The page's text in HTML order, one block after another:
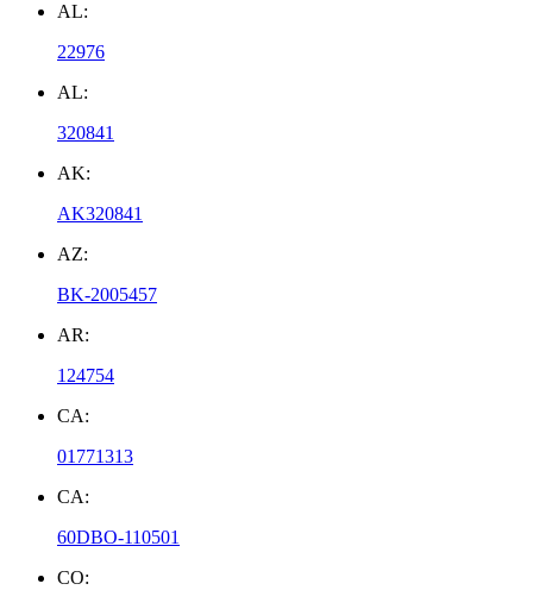
AL:
22976
AL:
320841
AK:
AK320841
AZ:
BK-2005457
AR:
124754
CA:
01771313
CA:
60DBO-110501
CO: